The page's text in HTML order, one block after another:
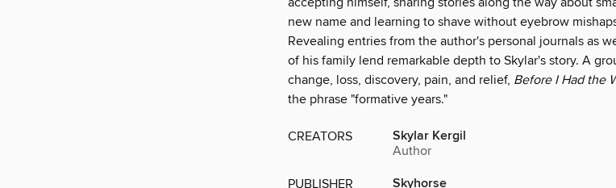
new name and learning to shave without eyebrow
Revealing entries from the author's personal journals as
of his family lend remarkable depth to Skylar's story. A
change, loss, discovery, pain, and relief, Before I Had the
the phrase "formative years."
CREATORS Skylar Kergil
Author
PUBLISHER Skyhorse